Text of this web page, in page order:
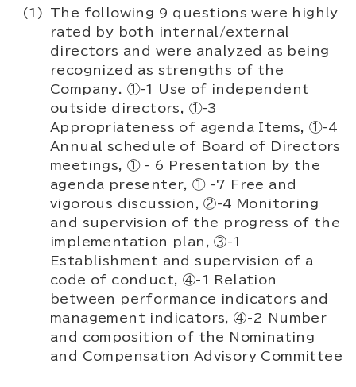
The following 9 questions were highly
rated by both internal/external
directors and were analyzed as being
recognized as strengths of the
Company. ①-1 Use of independent
outside directors, ①-3
Appropriateness of agenda Items, ①-4
Annual schedule of Board of Directors
meetings, ① - 6 Presentation by the
agenda presenter, ① -7 Free and
vigorous discussion, ②-4 Monitoring
and supervision of the progress of the
implementation plan, ③-1
Establishment and supervision of a
code of conduct, ④-1 Relation
between performance indicators and
management indicators, ④-2 Number
and composition of the Nominating
and Compensation Advisory Committee